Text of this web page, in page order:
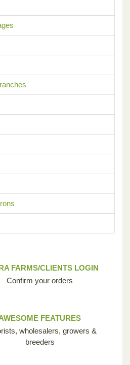
FARMS/CLIENTS LOGIN
Confirm your orders
FEATURES
wholesalers, growers &
breeders